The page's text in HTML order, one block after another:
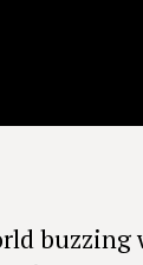
buzzing